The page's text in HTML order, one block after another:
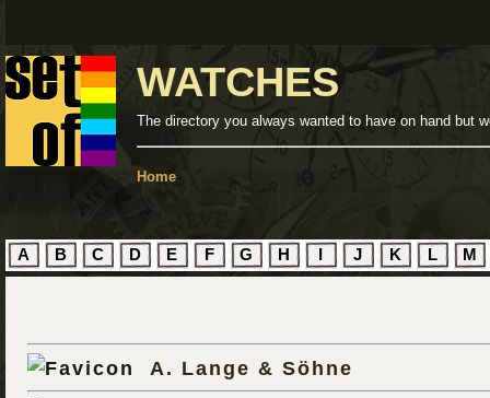
WATCHES
The directory you always wanted to have on hand but
Home
A B C D E F G H I J K L M
A. Lange & Söhne